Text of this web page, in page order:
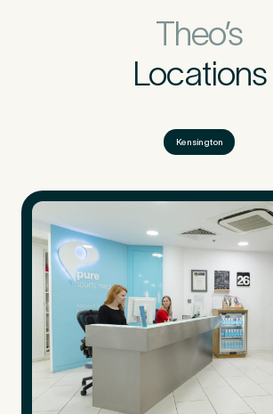
Theo’s
Locations
Kensington